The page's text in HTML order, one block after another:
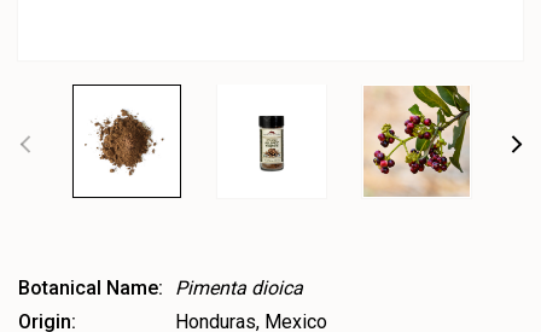
Botanical Name:
Pimenta dioica
Origin:
Honduras, Mexico